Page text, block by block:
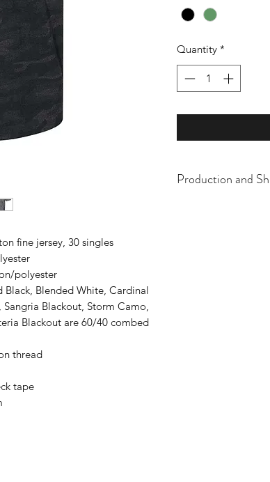
fine jersey, 30 singles
polyester
Black, Blended White, Cardinal
Blackout, Storm Camo,
Blackout are 60/40 combed
thread
tape
Quantity *
Production and